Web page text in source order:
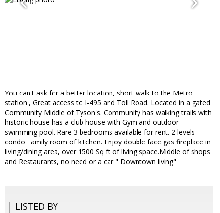
You can't ask for a better location, short walk to the Metro
station , Great access to I-495 and Toll Road. Located in a gated
Community Middle of Tyson's. Community has walking trails with
historic house has a club house with Gym and outdoor
swimming pool. Rare 3 bedrooms available for rent. 2 levels
condo Family room of kitchen. Enjoy double face gas fireplace in
living/dining area, over 1500 Sq ft of living space.Middle of shops
and Restaurants, no need or a car " Downtown living"
LISTED BY